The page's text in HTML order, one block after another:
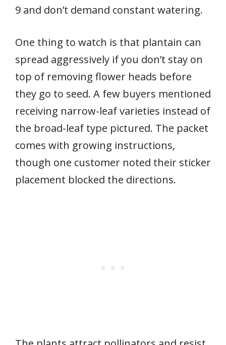
9 and don’t demand constant watering.
One thing to watch is that plantain can
spread aggressively if you don’t stay on
top of removing flower heads before
they go to seed. A few buyers mentioned
receiving narrow-leaf varieties instead of
the broad-leaf type pictured. The packet
comes with growing instructions,
though one customer noted their sticker
placement blocked the directions.